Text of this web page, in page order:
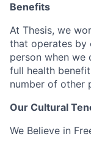
Benefits
At Thesis, we
that operates by
person when we
full health
number of other
Our Cultural
We Believe in